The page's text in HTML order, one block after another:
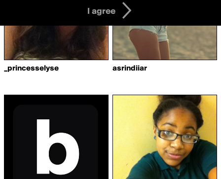
_princesselyse asrindiiar
I agree